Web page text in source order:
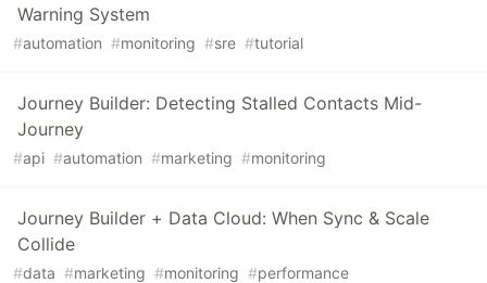
Warning System
#automation #monitoring #sre #tutorial
Journey Builder: Detecting Stalled Contacts Mid-
Journey
#api #automation #marketing #monitoring
Journey Builder + Data Cloud: When Sync & Scale
Collide
#data #marketing #monitoring #performance